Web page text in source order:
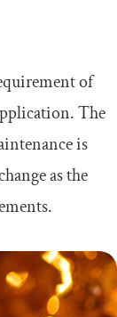
of
The
is
as the